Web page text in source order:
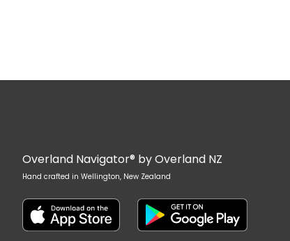
Overland Navigator® by Overland NZ
Hand crafted in Wellington, New Zealand